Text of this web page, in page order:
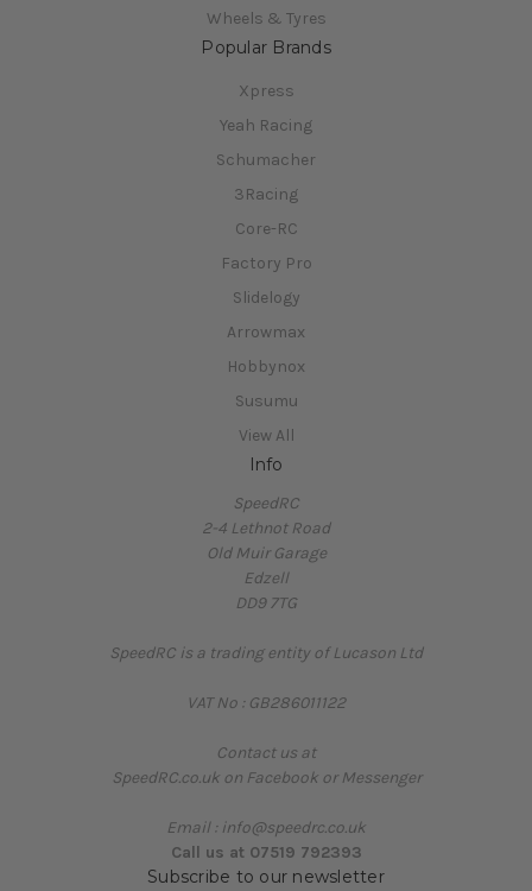
Wheels & Tyres
Popular Brands
Xpress
Yeah Racing
Schumacher
3Racing
Core-RC
Factory Pro
Slidelogy
Arrowmax
Hobbynox
Susumu
View All
Info
SpeedRC
2-4 Lethnot Road
Old Muir Garage
Edzell
DD9 7TG
SpeedRC is a trading entity of Lucason Ltd
VAT No : GB286011122
Contact us at
SpeedRC.co.uk on Facebook or Messenger
Email : info@speedrc.co.uk
Call us at 07519 792393
Subscribe to our newsletter